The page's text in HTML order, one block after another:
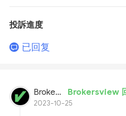
投訴進度
已回复
BrokersView Brokersview
2023-10-25